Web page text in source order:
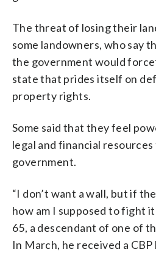
The threat of losing their
some landowners, who say
the government would
state that prides itself on
property rights.
Some said that they feel
legal and financial
government.
“I don’t want a wall, but if
how am I supposed to fight
65, a descendant of one of
In March, he received a